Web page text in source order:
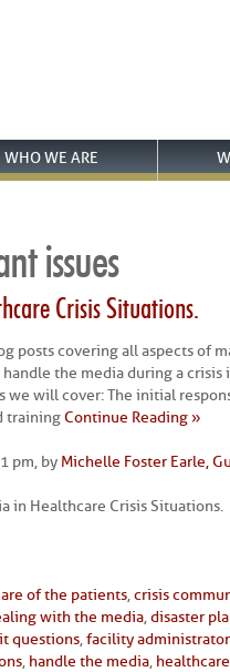
WHO WE ARE
issues
Crisis Situations.
posts covering all aspects of
the media during a crisis
we will cover: The initial
trainingContinue Reading »
pm, by Michelle Foster Earle,
in Healthcare Crisis Situations.
of the patients,crisis
with the media,disaster
questions,facility administrator
, handle the media,